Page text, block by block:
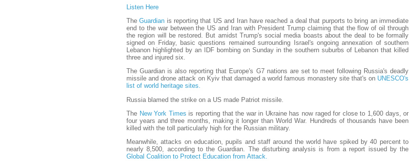
Listen Here
TheGuardian is reporting that US and Iran have reached a deal that purports to bring an immediate
end to the war between the US and Iran with President Trump claiming that the flow of oil through
the region will be restored. But amidst Trump's social media boasts about the deal to be formally
signed on Friday, basic questions remained surrounding Israel's ongoing annexation of southern
Lebanon highlighted by an IDF bombing on Sunday in the southern suburbs of Lebanon that killed
three and injured six.
The Guardian is also reporting that Europe's G7 nations are set to meet following Russia's deadly
missile and drone attack on Kyiv that damaged a world famous monastery site that's on UNESCO's
list of world heritage sites.
Russia blamed the strike on a US made Patriot missile.
The New York Times is reporting that the war in Ukraine has now raged for close to 1,600 days, or
four years and three months, making it longer than World War. Hundreds of thousands have been
killed with the toll particularly high for the Russian military.
Meanwhile, attacks on education, pupils and staff around the world have spiked by 40 percent to
nearly 8,500, according to the Guardian. The disturbing analysis is from a report issued by the
Global Coalition to Protect Education from Attack.